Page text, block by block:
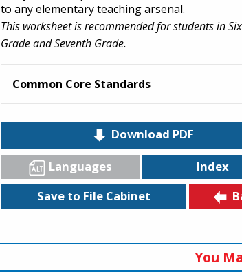
to any elementary teaching arsenal.
This worksheet is recommended for students in
Grade and Seventh Grade.
Common Core Standards
Download PDF
Languages
Index
Save to File Cabinet
You